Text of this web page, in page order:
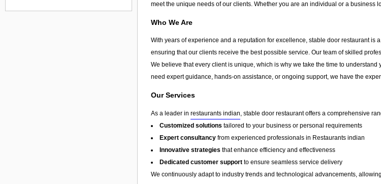
meet the unique needs of our clients. Whether you are an individual or a
Who We Are
With years of experience and a reputation for excellence, stable door restaurant
ensuring that our clients receive the best possible service. Our team of skilled
We believe that every client is unique, which is why we take the time to
need expert guidance, hands-on assistance, or ongoing support, we have the
Our Services
As a leader in restaurants indian , stable door restaurant offers a comprehensive
Customized solutions tailored to your business or personal requirements
Expert consultancy from experienced professionals in Restaurants indian
Innovative strategies that enhance efficiency and effectiveness
Dedicated customer support to ensure seamless service delivery
We continuously adapt to industry trends and technological advancements,